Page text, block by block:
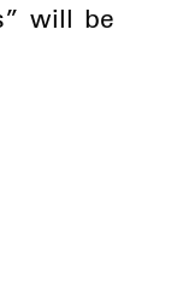
will be